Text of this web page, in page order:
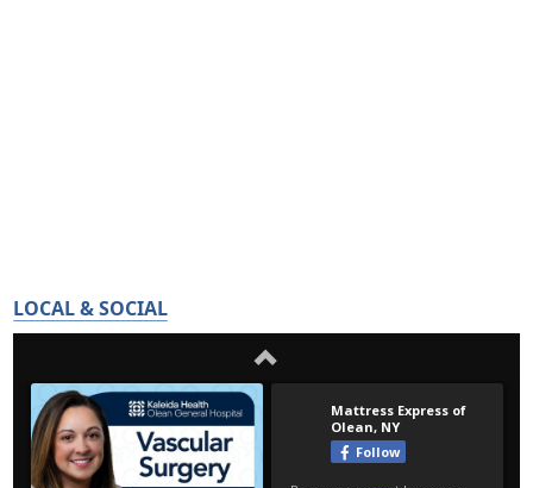
LOCAL & SOCIAL